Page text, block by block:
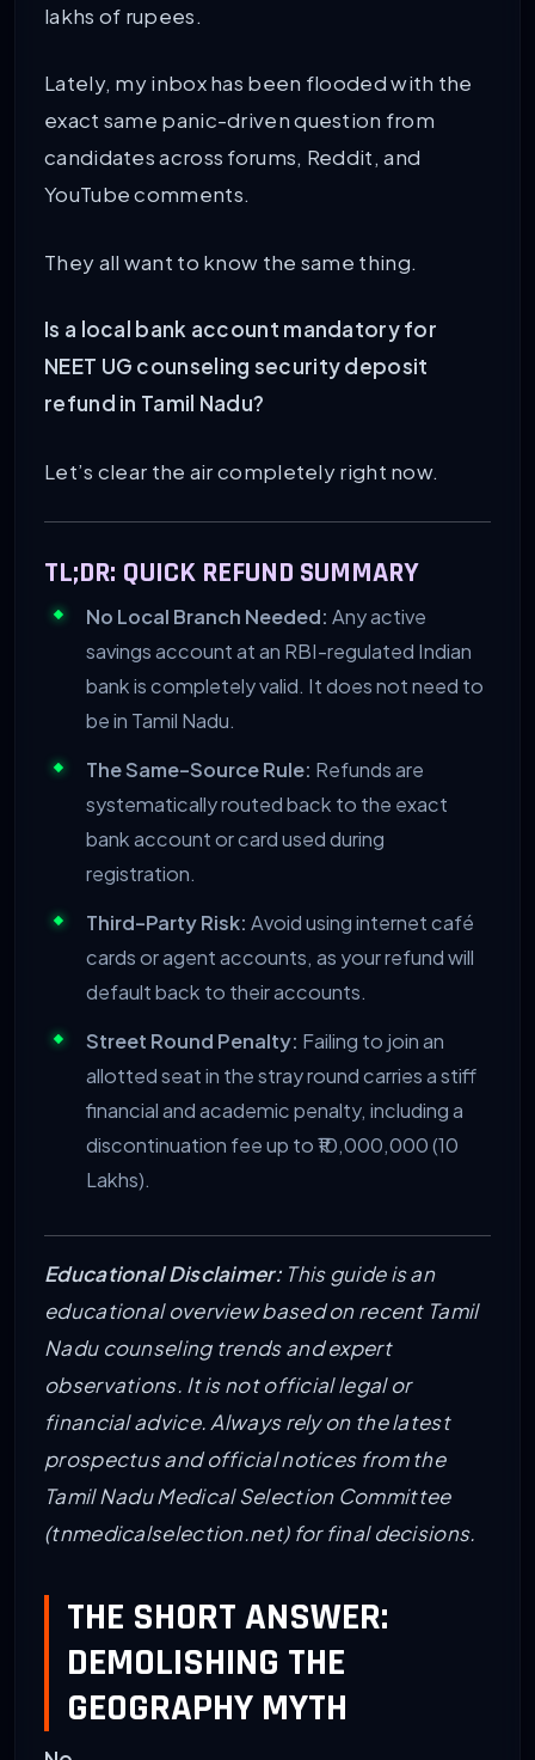
lakhs of rupees.
Lately, my inbox has been flooded with the
exact same panic-driven question from
candidates across forums, Reddit, and
YouTube comments.
They all want to know the same thing.
Is a local bank account mandatory for
NEET UG counseling security deposit
refund in Tamil Nadu?
Let’s clear the air completely right now.
TL;DR: QUICK REFUND SUMMARY
No Local Branch Needed: Any active
savings account at an RBI-regulated Indian
bank is completely valid. It does not need to
be in Tamil Nadu.
The Same-Source Rule: Refunds are
systematically routed back to the exact
bank account or card used during
registration.
Third-Party Risk: Avoid using internet café
cards or agent accounts, as your refund will
default back to their accounts.
Street Round Penalty: Failing to join an
allotted seat in the stray round carries a stiff
financial and academic penalty, including a
discontinuation fee up to ₹10,000,000 (10
Lakhs).
Educational Disclaimer:This guide is an
educational overview based on recent Tamil
Nadu counseling trends and expert
observations. It is not official legal or
financial advice. Always rely on the latest
prospectus and official notices from the
Tamil Nadu Medical Selection Committee
(tnmedicalselection.net) for final decisions.
THE SHORT ANSWER:
DEMOLISHING THE
GEOGRAPHY MYTH